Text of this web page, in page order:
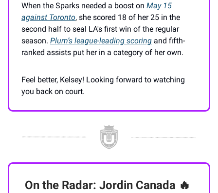
When the Sparks needed a boost on May 15
against Toronto, she scored 18 of her 25 in the
second half to seal LA's first win of the regular
season. Plum’s league-leading scoring and fifth-
ranked assists put her in a category of her own.
Feel better, Kelsey! Looking forward to watching
you back on court.
On the Radar: Jordin Canada 🔥